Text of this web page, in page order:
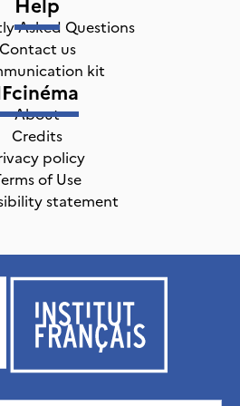
Asked Questions
Contact us
kit
About
Credits
policy
of Use
statement